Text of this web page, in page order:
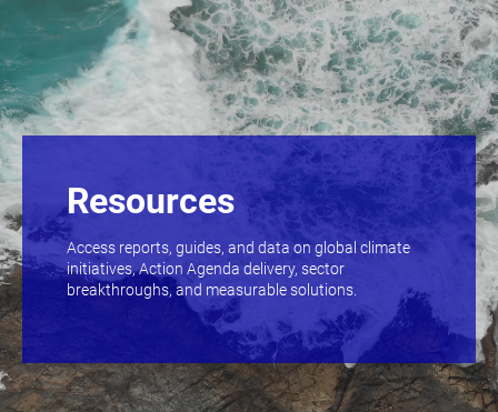
Resources
Access reports, guides, and data on global climate
initiatives, Action Agenda delivery, sector
breakthroughs, and measurable solutions.